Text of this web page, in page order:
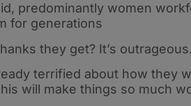
predominantly women
for generations
they get? It’s outrageous.
terrified about how they
will make things so much